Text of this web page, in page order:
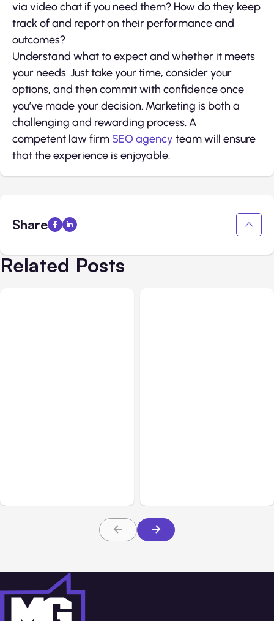
via video chat if you need them? How do they keep
track of and report on their performance and
outcomes?
Understand what to expect and whether it meets
your needs. Just take your time, consider your
options, and then commit with confidence once
you’ve made your decision. Marketing is both a
challenging and rewarding process. A
competent law firm SEO agency team will ensure
that the experience is enjoyable.
Share
Related Posts